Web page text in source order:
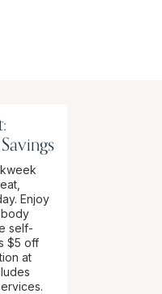
Enjoy
body
self-
$5 off
at